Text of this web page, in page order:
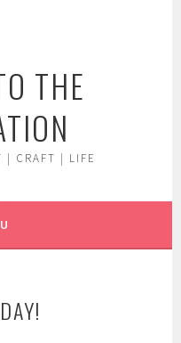
THE
| CRAFT | LIFE